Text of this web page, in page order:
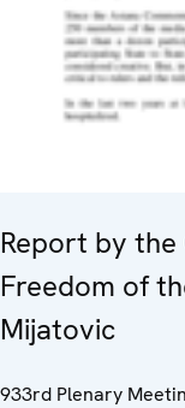
Report by the
Freedom of
Mijatovic
933rd Plenary